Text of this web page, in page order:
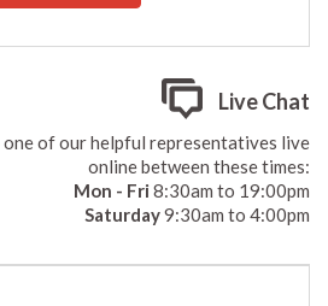
Live Chat
one of our helpful representatives live
online between these times:
Mon - Fri 8:30am to 19:00pm
Saturday9:30am to 4:00pm